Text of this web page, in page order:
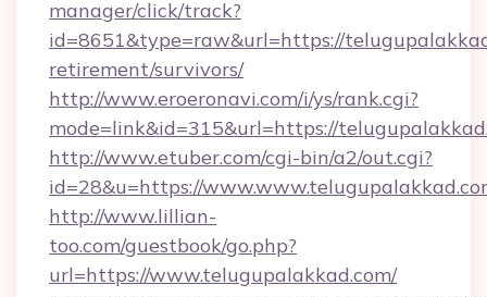
manager/click/track?
id=8651&type=raw&url=https://
retirement/survivors/
http://www.eroeronavi.com/i/ys/rank.cgi?
mode=link&id=315&url=https://
http://www.etuber.com/cgi-bin/a2/out.cgi?
id=28&u=https://
http://www.lillian-
too.com/guestbook/go.php?
url=https://www.telugupalakkad.com/